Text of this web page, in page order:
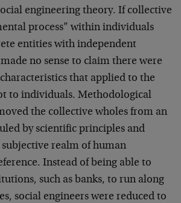
engineering theory. If collective
process” within individuals
entities with independent
no sense to claim there were
that applied to the
to individuals. Methodological
the collective wholes from an
by scientific principles and
realm of human
Instead of being able to
such as banks, to run along
social engineers were reduced to